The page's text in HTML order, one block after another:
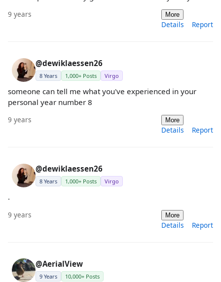
9 years More
Details Report
@dewiklaessen26
8 Years 1,000+ Posts Virgo
someone can tell me what you've experienced in your
personal year number 8
9 years More
Details Report
@dewiklaessen26
8 Years 1,000+ Posts Virgo
.
9 years More
Details Report
@AerialView
9 Years 10,000+ Posts